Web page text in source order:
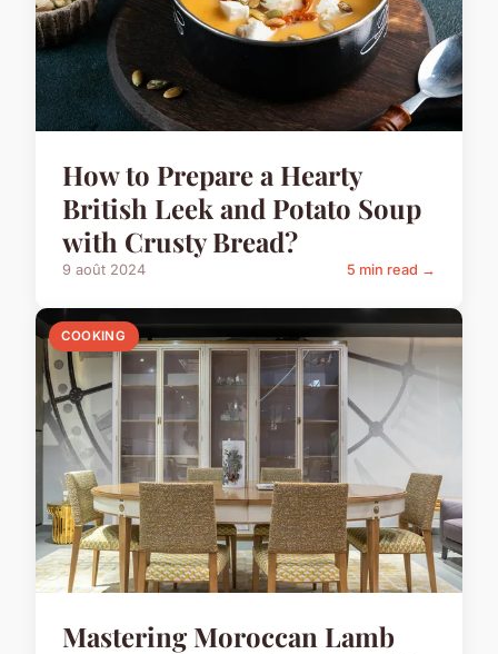
How to Prepare a Hearty
British Leek and Potato Soup
with Crusty Bread?
9 août 2024 5 min read →
COOKING
Mastering Moroccan Lamb